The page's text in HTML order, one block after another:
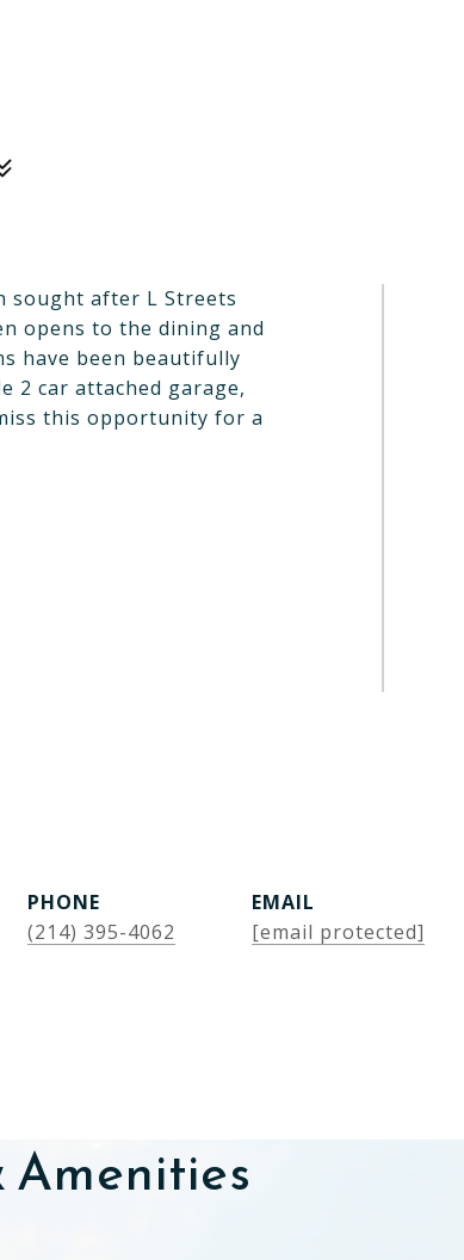
sought after L Streets
opens to the dining and
have been beautifully
2 car attached garage,
this opportunity for a
PHONE
(214) 395-4062
EMAIL
[email protected]
Amenities